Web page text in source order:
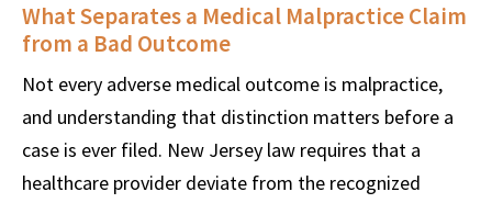
What Separates a Medical Malpractice Claim
from a Bad Outcome
Not every adverse medical outcome is malpractice,
and understanding that distinction matters before a
case is ever filed. New Jersey law requires that a
healthcare provider deviate from the recognized